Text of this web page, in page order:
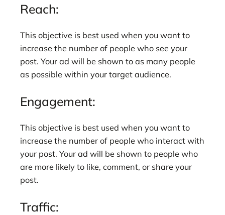
Reach:
This objective is best used when you want to
increase the number of people who see your
post. Your ad will be shown to as many people
as possible within your target audience.
Engagement:
This objective is best used when you want to
increase the number of people who interact with
your post. Your ad will be shown to people who
are more likely to like, comment, or share your
post.
Traffic: